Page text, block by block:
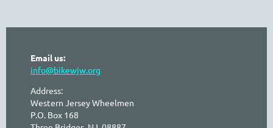
Email us:
info@bikewjw.org
Address:
Western Jersey Wheelmen
P.O. Box 168